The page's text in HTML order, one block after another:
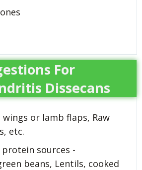
For
Dissecans
wings or lamb flaps, Raw
etc.
protein sources -
beans, Lentils, cooked